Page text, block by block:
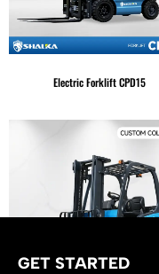
Electric Forklift CPD15
GET STARTED